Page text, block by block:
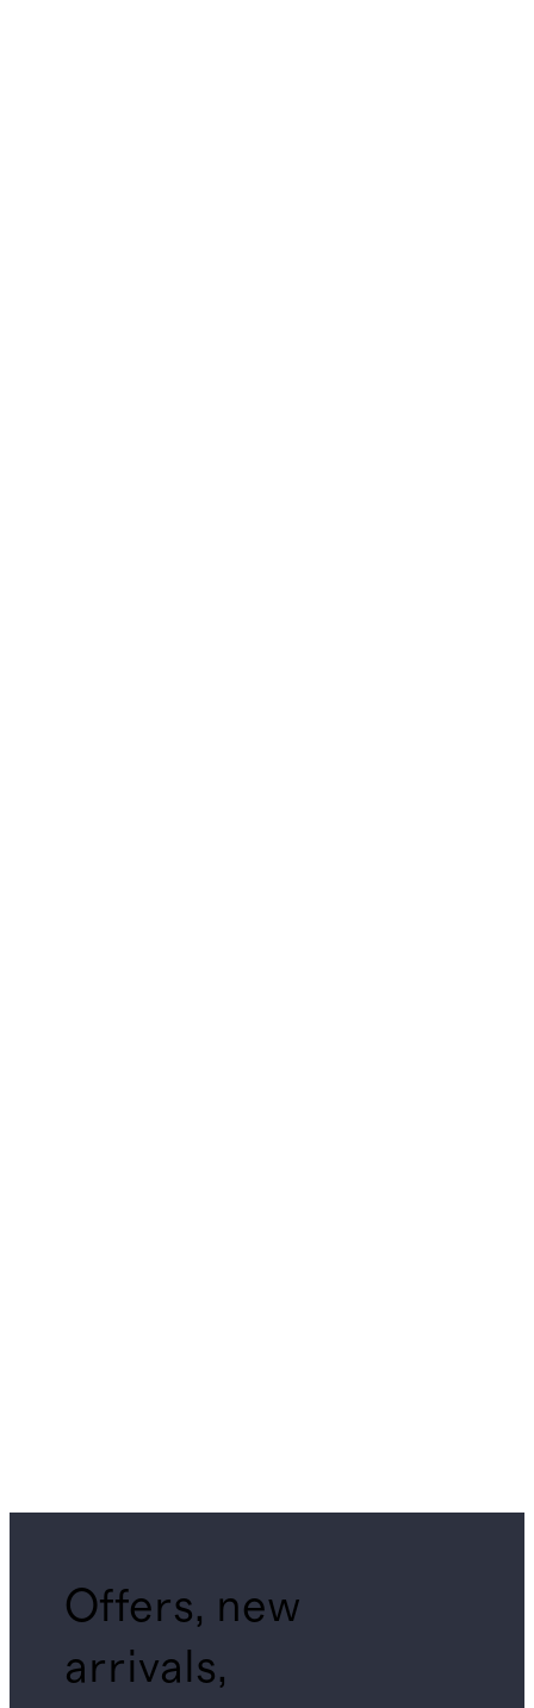
Offers, new
arrivals,